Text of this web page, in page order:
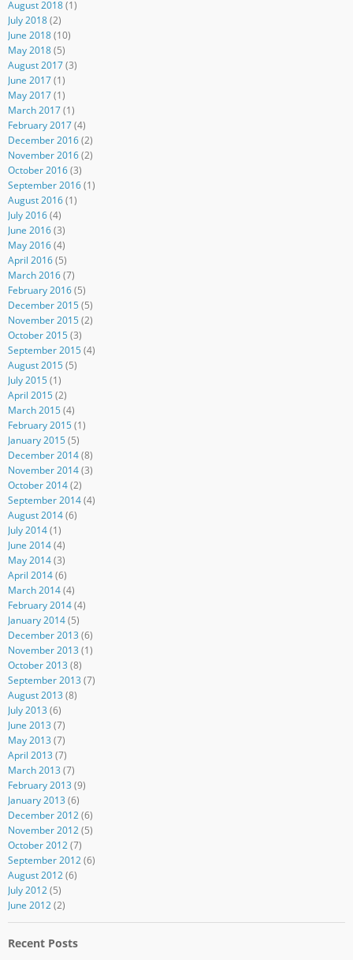
August 2018(1)
July 2018(2)
June 2018(10)
May 2018(5)
August 2017(3)
June 2017(1)
May 2017(1)
March 2017(1)
February 2017(4)
December 2016(2)
November 2016(2)
October 2016(3)
September 2016(1)
August 2016(1)
July 2016(4)
June 2016(3)
May 2016(4)
April 2016(5)
March 2016(7)
February 2016(5)
December 2015(5)
November 2015(2)
October 2015(3)
September 2015(4)
August 2015(5)
July 2015(1)
April 2015(2)
March 2015(4)
February 2015(1)
January 2015(5)
December 2014(8)
November 2014(3)
October 2014(2)
September 2014(4)
August 2014(6)
July 2014(1)
June 2014(4)
May 2014(3)
April 2014(6)
March 2014(4)
February 2014(4)
January 2014(5)
December 2013 (6)
November 2013 (1)
October 2013 (8)
September 2013 (7)
August 2013 (8)
July 2013 (6)
June 2013 (7)
May 2013 (7)
April 2013 (7)
March 2013 (7)
February 2013 (9)
January 2013 (6)
December 2012(6)
November 2012(5)
October 2012(7)
September 2012(6)
August 2012(6)
July 2012(5)
June 2012(2)
Recent Posts